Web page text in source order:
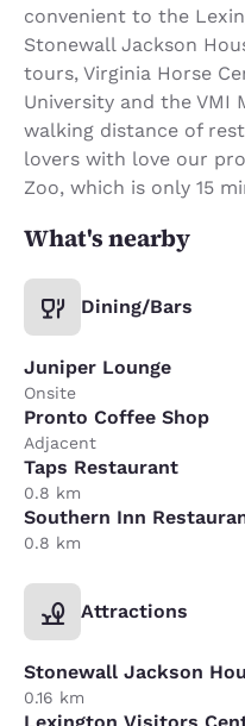
convenient to the
Stonewall Jackson
tours, Virginia Horse
University and the VMI
walking distance of
lovers with love our
Zoo, which is only 15
What's nearby
Dining/Bars
Juniper Lounge
Onsite
Pronto Coffee Shop
Adjacent
Taps Restaurant
0.8 km
Southern Inn
0.8 km
Attractions
Stonewall Jackson
0.16 km